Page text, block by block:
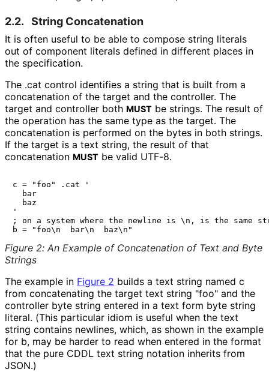
2.2. String Concatenation
It is often useful to be able to compose string literals
out of component literals defined in different places in
the specification.
The .cat control identifies a string that is built from a
concatenation of the target and the controller. The
target and controller both MUST be strings. The result of
the operation has the same type as the target. The
concatenation is performed on the bytes in both strings.
If the target is a text string, the result of that
concatenation MUST be valid UTF-8.
c = "foo" .cat '
  bar
  baz
'
; on a system where the newline is \n, is the same
Figure 2: An Example of Concatenation of Text and Byte
Strings
The example in Figure 2 builds a text string named c
from concatenating the target text string "foo" and the
controller byte string entered in a text form byte string
literal. (This particular idiom is useful when the text
string contains newlines, which, as shown in the example
for b, may be harder to read when entered in the format
that the pure CDDL text string notation inherits from
JSON.)